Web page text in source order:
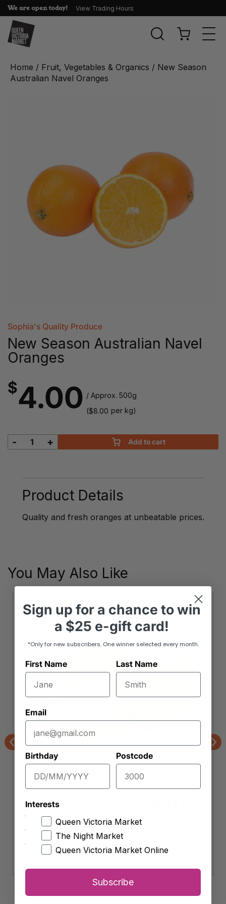
We are open today! View Trading Hours
Home / Fruit, Vegetables & Organics / New Season
Australian Navel Oranges
Sophia's Quality Produce
New Season Australian Navel
Oranges
$4.00 / Approx. 500g
($8.00 per kg)
New
Oranges
quantity
- + Add to cart
Product Details
Quality and fresh oranges at unbeatable prices.
You May Also Like
Previous
Lemon
Lemon
quantity
-
Add to cart
Sign up fora chance to win
a $25 e-gift card!
*Only for new subscribers. One winner selected every month.
First Name Last Name
Email
Birthday Postcode
Interests
Queen Victoria Market
The Night Market
Queen Victoria Market Online
Subscribe